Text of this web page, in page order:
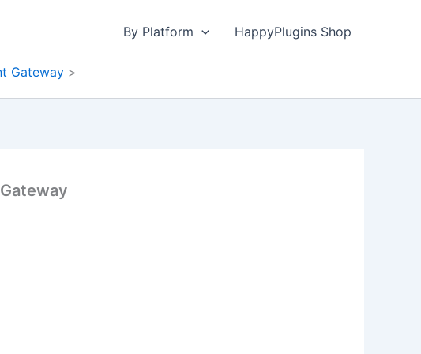
By Platform HappyPlugins Shop
Gateway